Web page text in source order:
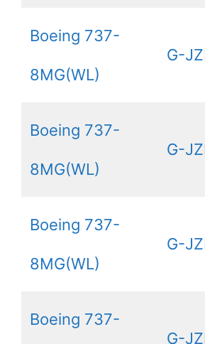
Boeing 737-
8MG(WL)
G-
Boeing 737-
8MG(WL)
G-
Boeing 737-
8MG(WL)
G-
Boeing 737-
G-